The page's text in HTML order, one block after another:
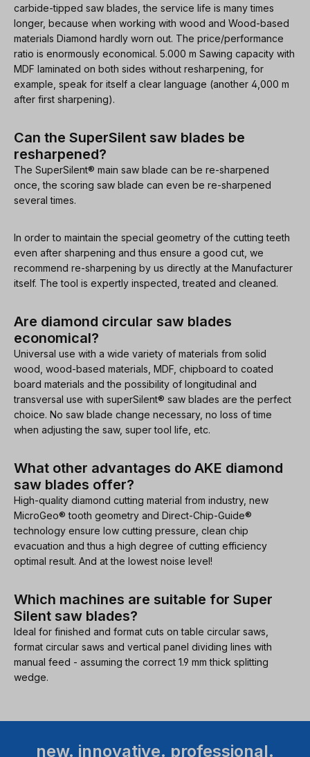
carbide-tipped saw blades, the service life is many times
longer, because when working with wood and Wood-based
materials Diamond hardly worn out. The price/performance
ratio is enormously economical. 5.000 m Sawing capacity with
MDF laminated on both sides without resharpening, for
example, speak for itself a clear language (another 4,000 m
after first sharpening).
Can the SuperSilent saw blades be
resharpened?
The SuperSilent® main saw blade can be re-sharpened
once, the scoring saw blade can even be re-sharpened
several times.
In order to maintain the special geometry of the cutting teeth
even after sharpening and thus ensure a good cut, we
recommend re-sharpening by us directly at the Manufacturer
itself. The tool is expertly inspected, treated and cleaned.
Are diamond circular saw blades
economical?
Universal use with a wide variety of materials from solid
wood, wood-based materials, MDF, chipboard to coated
board materials and the possibility of longitudinal and
transversal use with superSilent® saw blades are the perfect
choice. No saw blade change necessary, no loss of time
when adjusting the saw, super tool life, etc.
What other advantages do AKE diamond
saw blades offer?
High-quality diamond cutting material from industry, new
MicroGeo® tooth geometry and Direct-Chip-Guide®
technology ensure low cutting pressure, clean chip
evacuation and thus a high degree of cutting efficiency
optimal result. And at the lowest noise level!
Which machines are suitable for Super
Silent saw blades?
Ideal for finished and format cuts on table circular saws,
format circular saws and vertical panel dividing lines with
manual feed - assuming the correct 1.9 mm thick splitting
wedge.
new. innovative. professional.